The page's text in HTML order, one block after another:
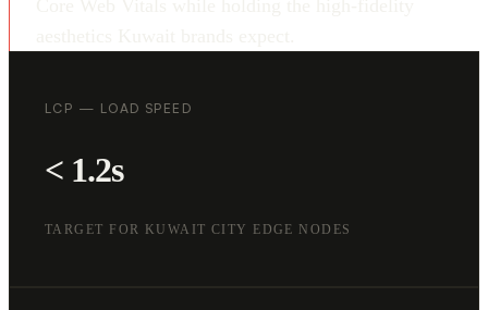
LCP — LOAD SPEED
< 1.2s
TARGET FOR KUWAIT CITY EDGE NODES